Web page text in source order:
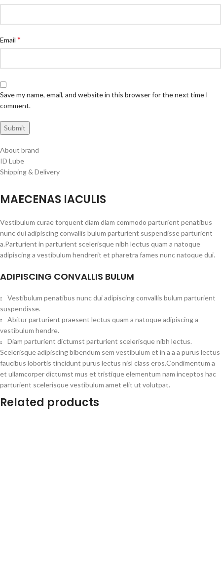
Email *
Save my name, email, and website in this browser for the next time I
comment.
About brand
ID Lube
Shipping & Delivery
MAECENAS IACULIS
Vestibulum curae torquent diam diam commodo parturient penatibus
nunc dui adipiscing convallis bulum parturient suspendisse parturient
a.Parturient in parturient scelerisque nibh lectus quam a natoque
adipiscing a vestibulum hendrerit et pharetra fames nunc natoque dui.
ADIPISCING CONVALLIS BULUM
Vestibulum penatibus nunc dui adipiscing convallis bulum parturient
suspendisse.
Abitur parturient praesent lectus quam a natoque adipiscing a
vestibulum hendre.
Diam parturient dictumst parturient scelerisque nibh lectus.
Scelerisque adipiscing bibendum sem vestibulum et in a a a purus lectus
faucibus lobortis tincidunt purus lectus nisl class eros.Condimentum a
et ullamcorper dictumst mus et tristique elementum nam inceptos hac
parturient scelerisque vestibulum amet elit ut volutpat.
Related products